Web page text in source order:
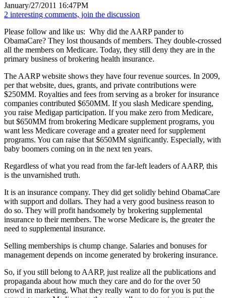
January/27/2011 16:47PM
2 interesting comments, join the discussion
Please follow and like us: Why did the AARP pander to
ObamaCare? They lost thousands of members. They double-crossed
all the members on Medicare. Today, they still deny they are in the
primary business of brokering health insurance.
The AARP website shows they have four revenue sources. In 2009,
per that website, dues, grants, and private contributions were
$250MM. Royalties and fees from serving as a broker for insurance
companies contributed $650MM. If you slash Medicare spending,
you raise Medigap participation. If you make zero from Medicare,
but $650MM from brokering Medicare supplement programs, you
want less Medicare coverage and a greater need for supplement
programs. You can raise that $650MM significantly. Especially, with
baby boomers coming on in the next ten years.
Regardless of what you read from the far-left leaders of AARP, this
is the unvarnished truth.
It is an insurance company. They did get solidly behind ObamaCare
with support and dollars. They had a very good business reason to
do so. They will profit handsomely by brokering supplemental
insurance to their members. The worse Medicare is, the greater the
need to supplemental insurance.
Selling memberships is chump change. Salaries and bonuses for
management depends on income generated by brokering insurance.
So, if you still belong to AARP, just realize all the publications and
propaganda about how much they care and do for the over 50
crowd in marketing. What they really want to do for you is put the